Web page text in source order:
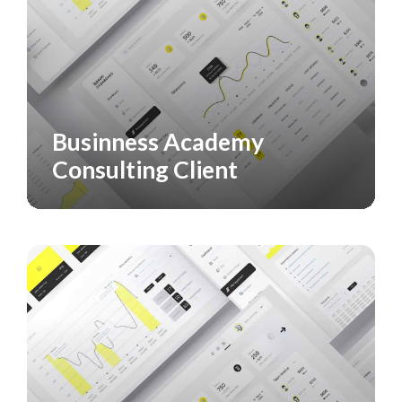
CASE STUDY SERVICES
Businness Academy
Consulting Client